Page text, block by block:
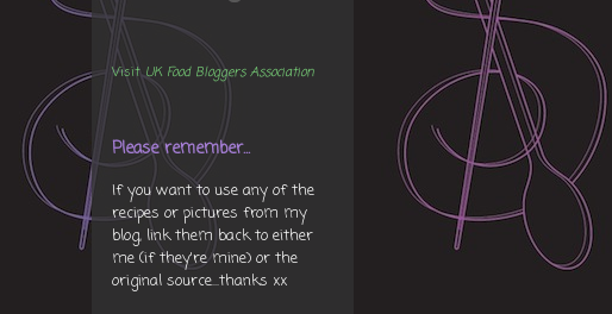
VisitUK Food Bloggers Association
Please remember...
If you want to use any of the
recipes or pictures from my
blog, link them back to either
me (if they're mine) or the
original source...thanks xx